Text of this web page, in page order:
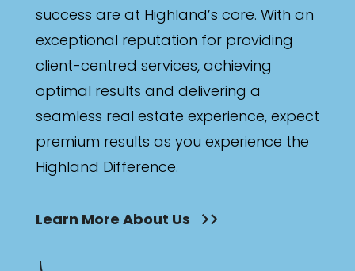
success are at Highland’s core. With an
exceptional reputation for providing
client-centred services, achieving
optimal results and delivering a
seamless real estate experience, expect
premium results as you experience the
Highland Difference.
Learn More About Us